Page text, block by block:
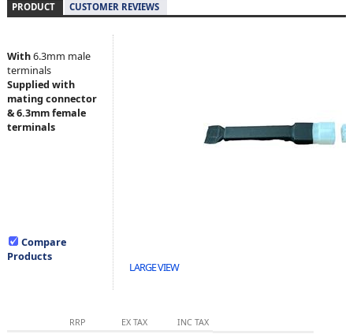
PRODUCT CUSTOMER REVIEWS
LARGE VIEW
With6.3mm male
terminals
Supplied with
mating connector
& 6.3mm female
terminals
Compare
Products
RRP EX TAX INC TAX